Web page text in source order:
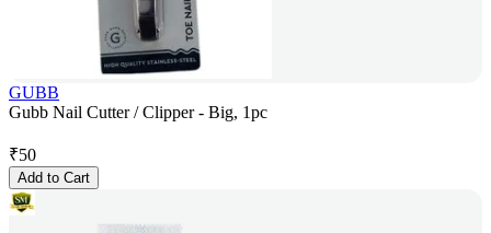
GUBB
Gubb Nail Cutter / Clipper - Big, 1pc
₹50
Add to Cart